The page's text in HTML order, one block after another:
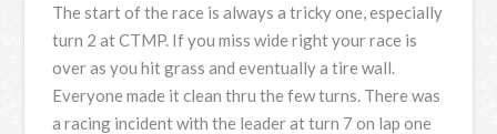
The start of the race is always a tricky one, especially
turn 2 at CTMP. If you miss wide right your race is
over as you hit grass and eventually a tire wall.
Everyone made it clean thru the few turns. There was
a racing incident with the leader at turn 7 on lap one